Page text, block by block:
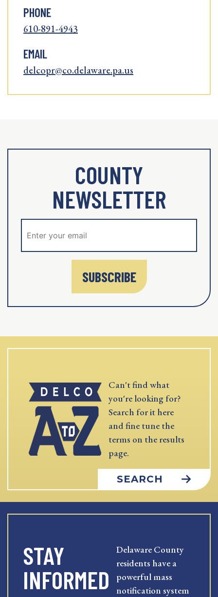
PHONE
610-891-4943
EMAIL
delcopr@co.delaware.pa.us
COUNTY
NEWSLETTER
SUBSCRIBE
Can't find what
you're looking for?
Search for it here
and fine tune the
terms on the results
page.
SEARCH
STAY
INFORMED
Delaware County
residents have a
powerful mass
notification system